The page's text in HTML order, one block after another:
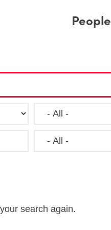
People
search again.